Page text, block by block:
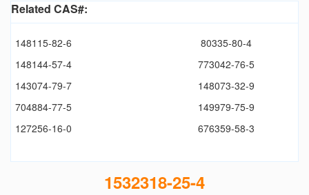
Related CAS#:
148115-82-6
80335-80-4
148144-57-4
773042-76-5
143074-79-7
148073-32-9
704884-77-5
149979-75-9
127256-16-0
676359-58-3
1532318-25-4